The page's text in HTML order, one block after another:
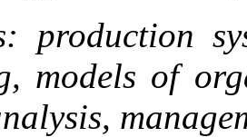
production
models of